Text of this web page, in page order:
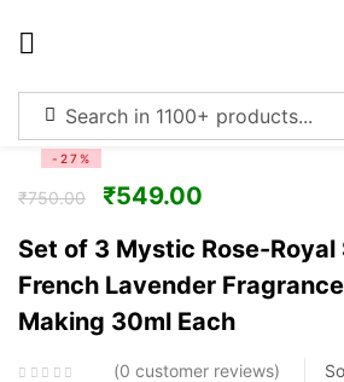
-27%
₹750.00 ₹549.00
Set of 3 Mystic Rose-
French Lavender
Making 30ml Each
0 customer reviews
Remember me